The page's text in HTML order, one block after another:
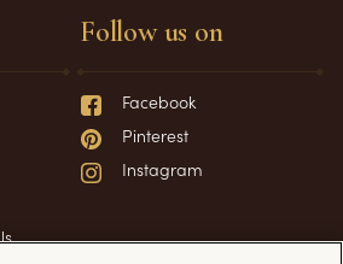
Follow us on
Facebook
Pinterest
Instagram